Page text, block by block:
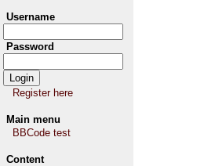
Username
Password
Register here
Main menu
BBCode test
Content